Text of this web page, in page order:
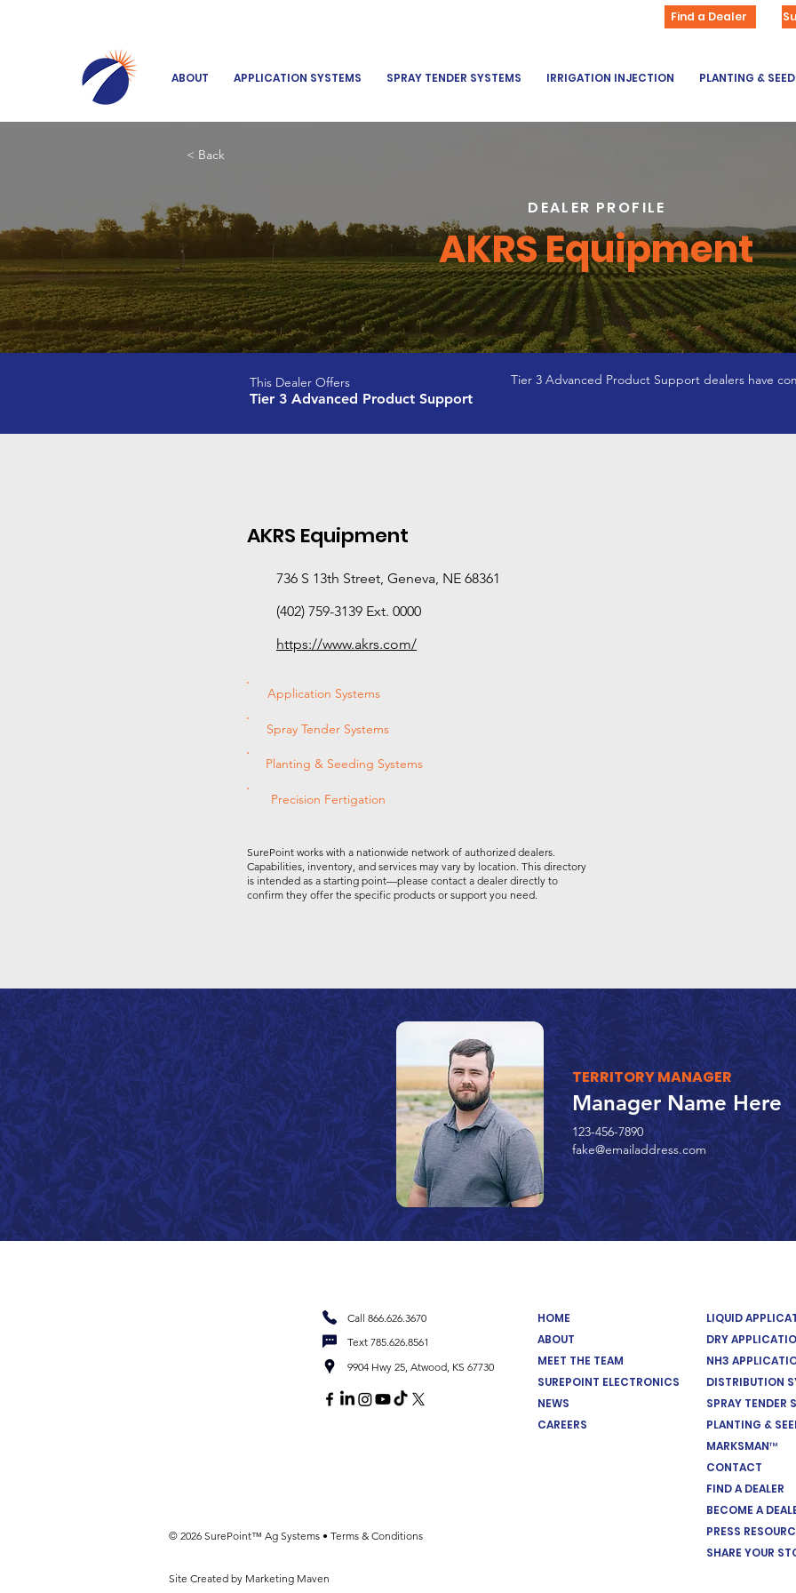
Find a Dealer
ABOUT APPLICATION SYSTEMS SPRAY TENDER SYSTEMS IRRIGATION INJECTION PLANTING &
< Back
DEALER PROFILE
AKRS Equipment
This Dealer Offers
Tier 3 Advanced Product Support
Tier 3 Advanced Product Support dealers have
performance, and solving real-world problems
AKRS Equipment
736 S 13th Street, Geneva, NE 68361
(402) 759-3139 Ext. 0000
https://www.akrs.com/
Application Systems
Spray Tender Systems
Planting & Seeding Systems
Precision Fertigation
SurePoint works with a nationwide network of authorized dealers.
Capabilities, inventory, and services may vary by location. This directory
is intended as a starting point—please contact a dealer directly to
confirm they offer the specific products or support you need.
TERRITORY MANAGER
Manager Name Here
123-456-7890
fake@emailaddress.com
Call 866.626.3670
Text 785.626.8561
9904 Hwy 25, Atwood, KS 67730
HOME
ABOUT
MEET THE TEAM
SUREPOINT ELECTRONICS
NEWS
CAREERS
© 2026 SurePoint™ Ag Systems • Terms & Conditions
LIQUID
DRY
NH3
DISTRIBUTION
SPRAY TENDER
PLANTING &
MARKSMAN™
CONTACT
FIND A DEALER
BECOME A
PRESS
SHARE YOUR
Site Created by Marketing Maven